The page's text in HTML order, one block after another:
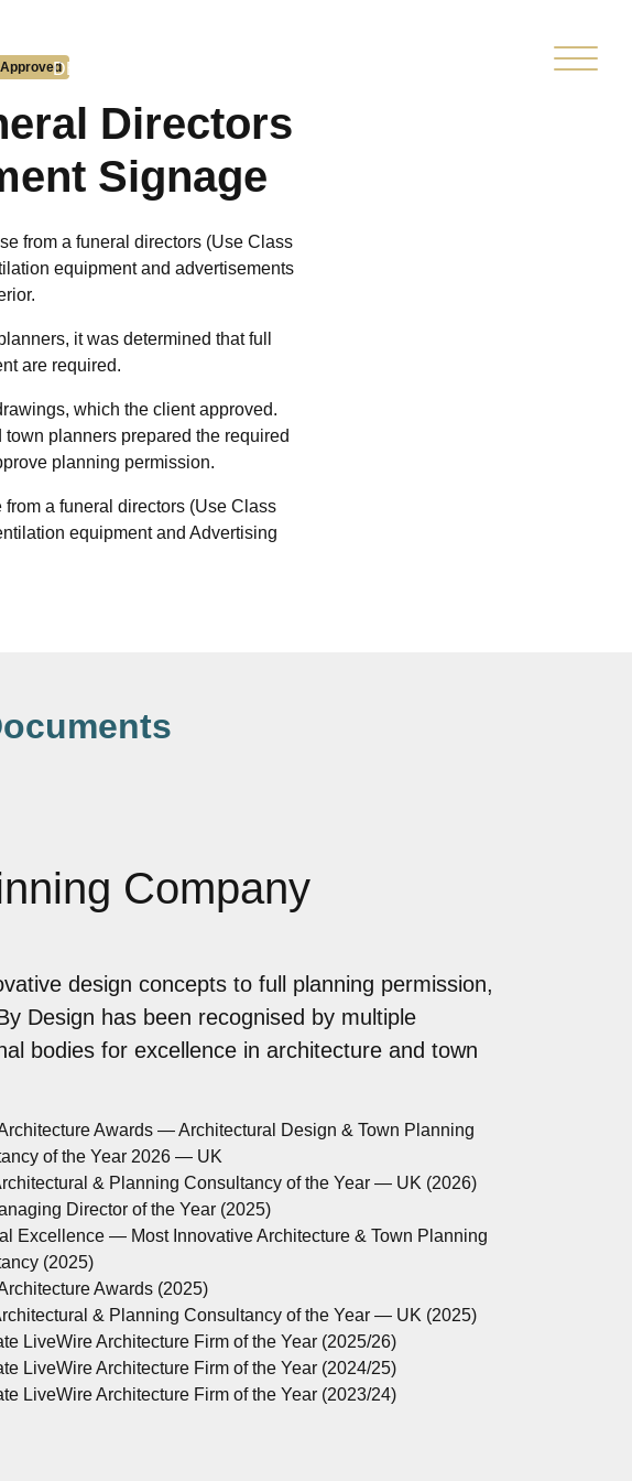
PERMITTED
DEVELOPMENT
Approved
Directors
Signage
from a funeral directors (Use Class
equipment and advertisements
it was determined that full
are required.
which the client approved.
planners prepared the required
planning permission.
a funeral directors (Use Class
equipment and Advertising
Company
design concepts to full planning permission,
Design has been recognised by multiple
bodies for excellence in architecture and town
Awards — Architectural Design & Town Planning
of the Year 2026 — UK
& Planning Consultancy of the Year — UK (2026)
Director of the Year (2025)
Excellence — Most Innovative Architecture & Town Planning
(2025)
Awards (2025)
& Planning Consultancy of the Year — UK (2025)
LiveWire Architecture Firm of the Year (2025/26)
LiveWire Architecture Firm of the Year (2024/25)
LiveWire Architecture Firm of the Year (2023/24)